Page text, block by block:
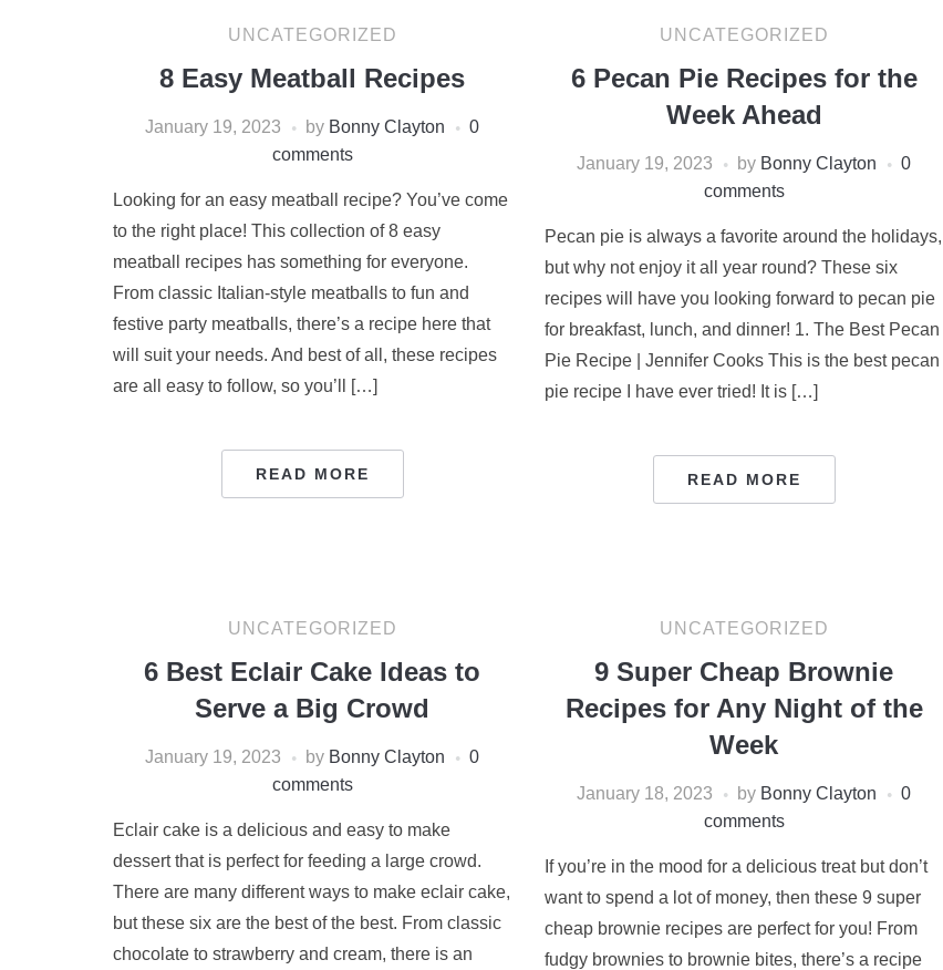
UNCATEGORIZED
8 Easy Meatball Recipes
January 19, 2023 by Bonny Clayton
0
comments
Looking for an easy meatball recipe? You’ve come
to the right place! This collection of 8 easy
meatball recipes has something for everyone.
From classic Italian-style meatballs to fun and
festive party meatballs, there’s a recipe here that
will suit your needs. And best of all, these recipes
are all easy to follow, so you’ll […]
READ MORE
UNCATEGORIZED
6 Pecan Pie Recipes for the
Week Ahead
January 19, 2023 by Bonny Clayton
0
comments
Pecan pie is always a favorite around the holidays,
but why not enjoy it all year round? These six
recipes will have you looking forward to pecan pie
for breakfast, lunch, and dinner! 1. The Best Pecan
Pie Recipe | Jennifer Cooks This is the best pecan
pie recipe I have ever tried! It is […]
READ MORE
UNCATEGORIZED
6 Best Eclair Cake Ideas to
Serve a Big Crowd
January 19, 2023 by Bonny Clayton
0
comments
Eclair cake is a delicious and easy to make
dessert that is perfect for feeding a large crowd.
There are many different ways to make eclair cake,
but these six are the best of the best. From classic
chocolate to strawberry and cream, there is an
UNCATEGORIZED
9 Super Cheap Brownie
Recipes for Any Night of the
Week
January 18, 2023 by Bonny Clayton
0
comments
If you’re in the mood for a delicious treat but don’t
want to spend a lot of money, then these 9 super
cheap brownie recipes are perfect for you! From
fudgy brownies to brownie bites, there’s a recipe